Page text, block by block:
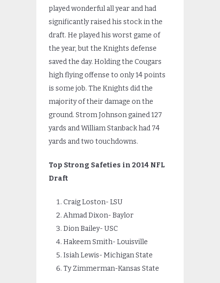
played wonderful all year and had
significantly raised his stock in the
draft. He played his worst game of
the year, but the Knights defense
saved the day. Holding the Cougars
high flying offense to only 14 points
is some job. The Knights did the
majority of their damage on the
ground. Strom Johnson gained 127
yards and William Stanback had 74
yards and two touchdowns.
Top Strong Safeties in 2014 NFL
Draft
Craig Loston- LSU
Ahmad Dixon- Baylor
Dion Bailey- USC
Hakeem Smith- Louisville
Isiah Lewis- Michigan State
Ty Zimmerman-Kansas State